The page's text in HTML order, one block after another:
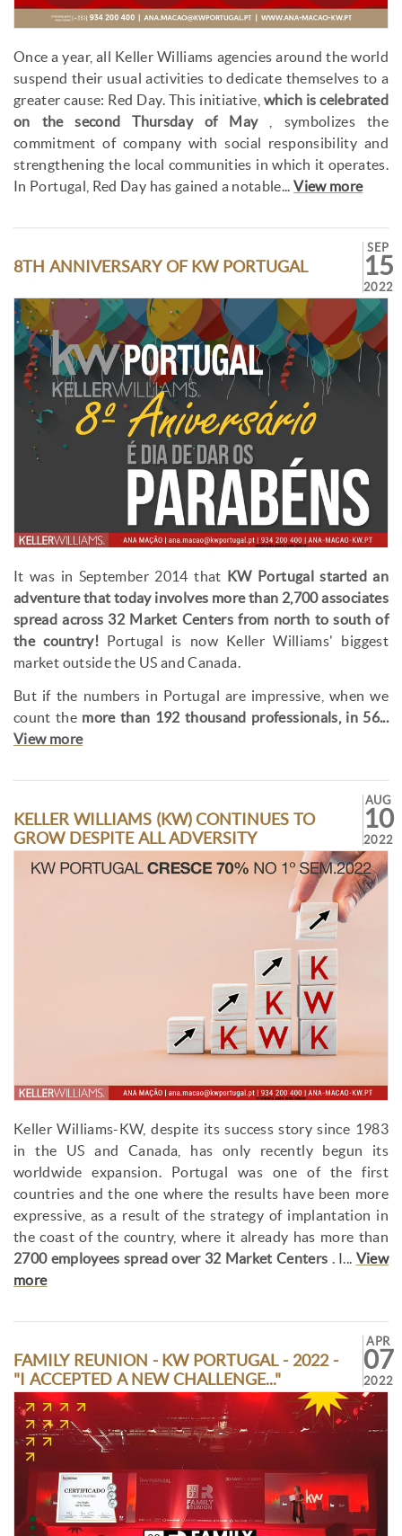
Once a year, all Keller Williams agencies around the world
suspend their usual activities to dedicate themselves to a
greater cause: Red Day. This initiative,which is celebrated
on the second Thursday of May, symbolizes the
commitment of company with social responsibility and
strengthening the local communities in which it operates.
In Portugal, Red Day has gained a notable...View more
8TH ANNIVERSARY OF KW PORTUGAL
SEP
15
2022
It was in September 2014 that KW Portugal started an
adventure that today involves more than 2,700 associates
spread across 32 Market Centers from north to south of
the country! Portugal is now Keller Williams' biggest
market outside the US and Canada.
But if the numbers in Portugal are impressive, when we
count the more than 192 thousand professionals, in 56...
View more
KELLER WILLIAMS (KW) CONTINUES TO
GROW DESPITE ALL ADVERSITY
AUG
10
2022
Keller Williams-KW, despite its success story since 1983
in the US and Canada, has only recently begun its
worldwide expansion. Portugal was one of the first
countries and the one where the results have been more
expressive, as a result of the strategy of implantation in
the coast of the country, where it already has more than
2700 employees spread over 32 Market Centers . I... View
more
FAMILY REUNION - KW PORTUGAL - 2022 -
"I ACCEPTED A NEW CHALLENGE..."
APR
07
2022